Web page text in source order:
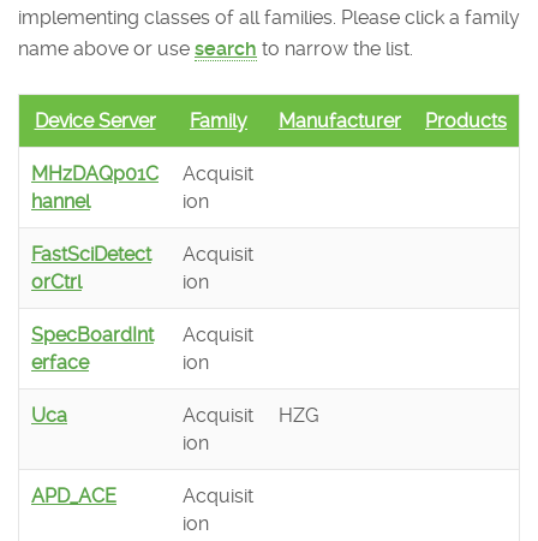
implementing classes of all families. Please click a family
name above or use search to narrow the list.
Device Server Family Manufacturer Products
MHzDAQp01C
hannel
Acquisit
ion
FastSciDetect
orCtrl
Acquisit
ion
SpecBoardInt
erface
Acquisit
ion
Uca
Acquisit
ion
HZG
APD_ACE
Acquisit
ion